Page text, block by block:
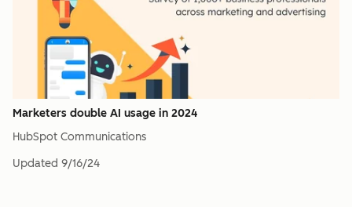
Marketers double AI usage in 2024
HubSpot Communications
Updated 9/16/24